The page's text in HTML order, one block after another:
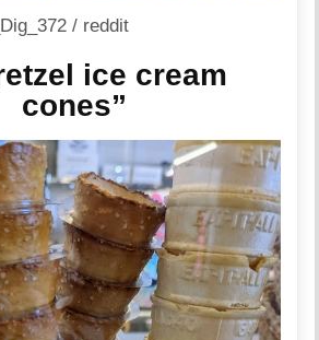
/ reddit
ice cream
cones”